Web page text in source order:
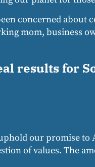
concerned about
mom, business
results for
our promise
of values. The